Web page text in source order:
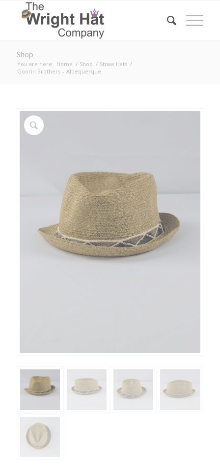
Shop
You are here: Home / Shop / Straw Hats /
Goorin Brothers – Albequerque